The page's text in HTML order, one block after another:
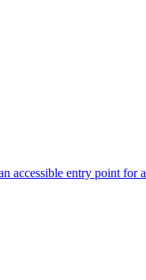
accessible entry point for